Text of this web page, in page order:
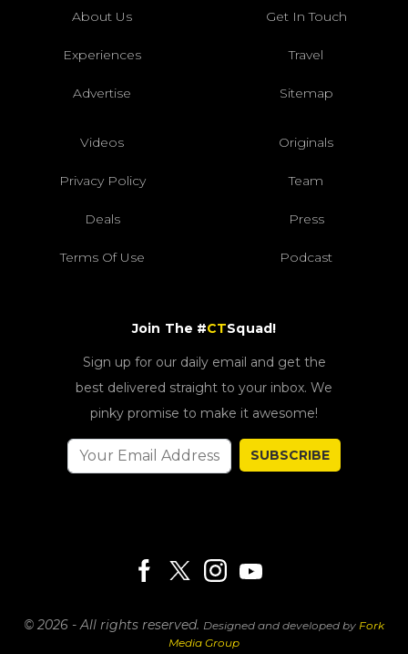
About Us Get In Touch
Experiences Travel
Advertise Sitemap
Videos Originals
Privacy Policy Team
Deals Press
Terms Of Use Podcast
Join The #CTSquad!
Sign up for our daily email and get the
best delivered straight to your inbox. We
pinky promise to make it awesome!
SUBSCRIBE
© 2026 - All rights reserved. Designed and developed by Fork
Media Group